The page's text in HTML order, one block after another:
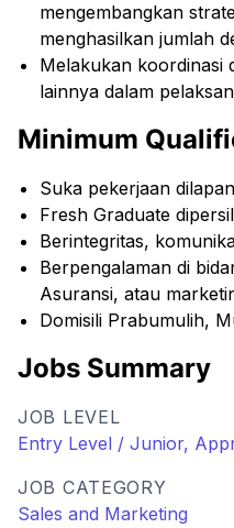
mengembangkan
menghasilkan jumlah
Melakukan koordinasi
lainnya dalam
Minimum
Suka pekerjaan
Fresh Graduate
Berintegritas,
Berpengalaman di
Asuransi, atau
Domisili Prabumulih,
Jobs Summary
JOB LEVEL
Entry Level / Junior,
JOB CATEGORY
Sales and Marketing